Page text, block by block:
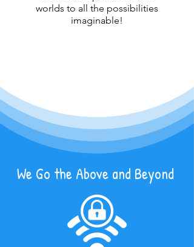
worlds to all the possibilities
imaginable!
We Go the Above and Beyond